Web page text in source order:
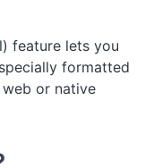
feature lets you
formatted
or native